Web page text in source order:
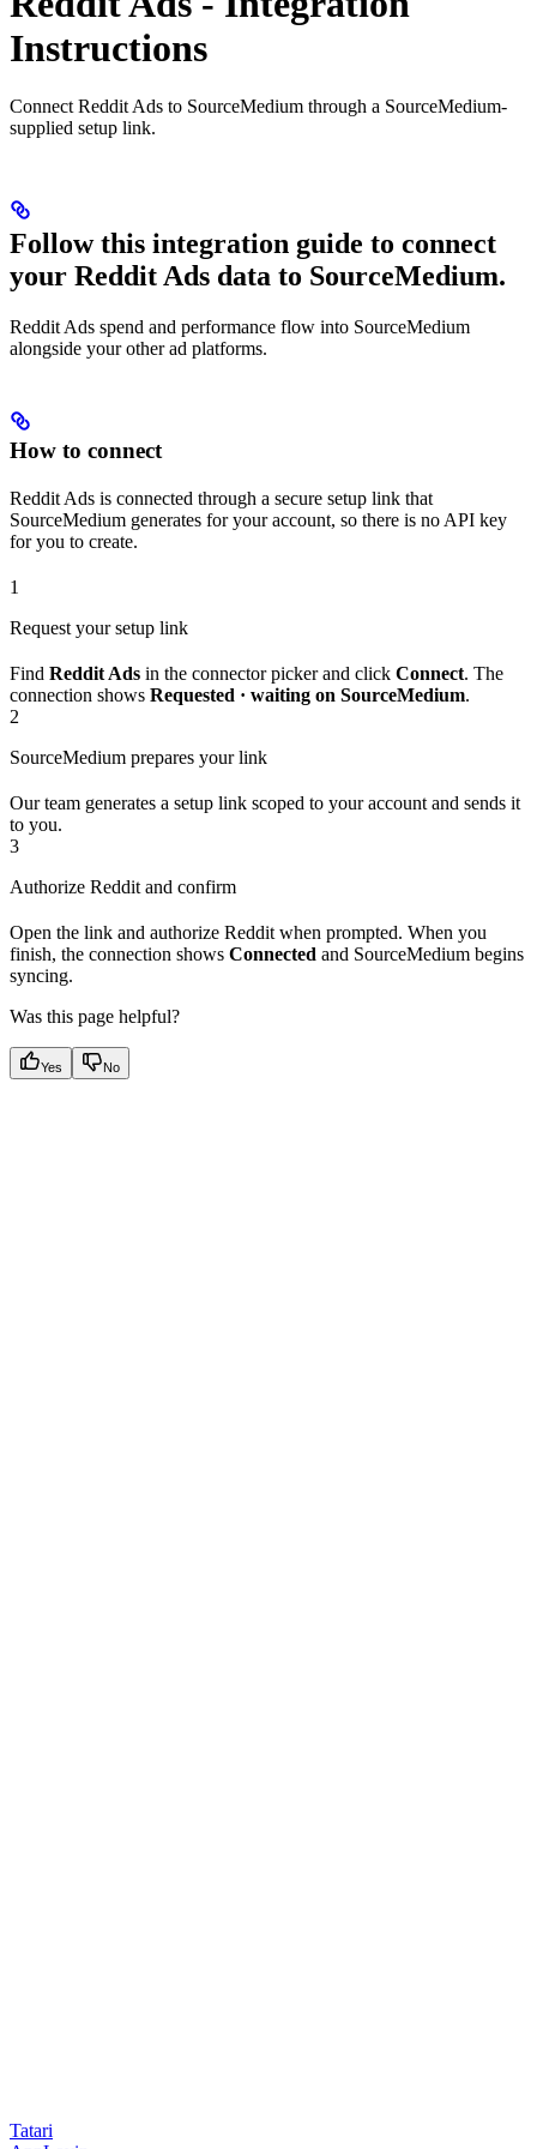
Instructions
Connect Reddit Ads to SourceMedium through a SourceMedium-
supplied setup link.
Follow this integration guide to connect
your Reddit Ads data to SourceMedium.
Reddit Ads spend and performance flow into SourceMedium
alongside your other ad platforms.
How to connect
Reddit Ads is connected through a secure setup link that
SourceMedium generates for your account, so there is no API key
for you to create.
1
Request your setup link
Find Reddit Ads in the connector picker and click Connect. The
connection shows Requested · waiting on SourceMedium.
2
SourceMedium prepares your link
Our team generates a setup link scoped to your account and sends it
to you.
3
Authorize Reddit and confirm
Open the link and authorize Reddit when prompted. When you
finish, the connection shows Connected and SourceMedium begins
syncing.
Was this page helpful?
Yes No
Tatari